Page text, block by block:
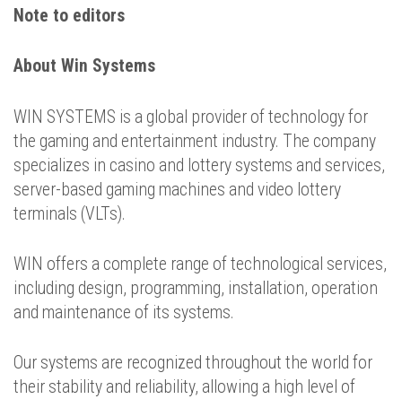
Note to editors
About Win Systems
WIN SYSTEMS is a global provider of technology for
the gaming and entertainment industry. The company
specializes in casino and lottery systems and services,
server-based gaming machines and video lottery
terminals (VLTs).
WIN offers a complete range of technological services,
including design, programming, installation, operation
and maintenance of its systems.
Our systems are recognized throughout the world for
their stability and reliability, allowing a high level of